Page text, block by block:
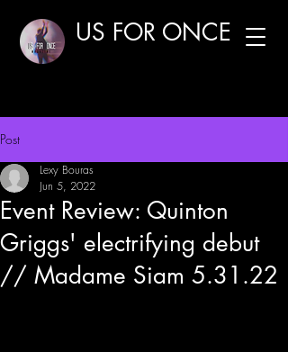
US FOR ONCE
Post
Event Review: Quinton
Griggs' electrifying debut
// Madame Siam 5.31.22
Lexy Bouras
Jun 5, 2022